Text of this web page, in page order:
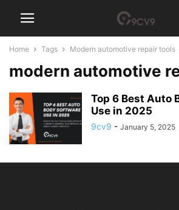
Home Tags Modern automotive repair tools
modern automotive
Top 6 Best Auto
Use in 2025
9cv9 - January 5, 2025